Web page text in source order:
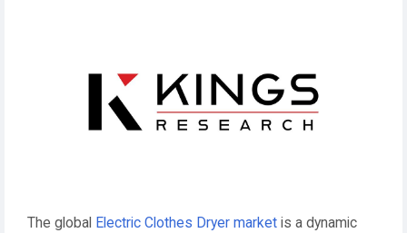
The global Electric Clothes Dryer market is a dynamic